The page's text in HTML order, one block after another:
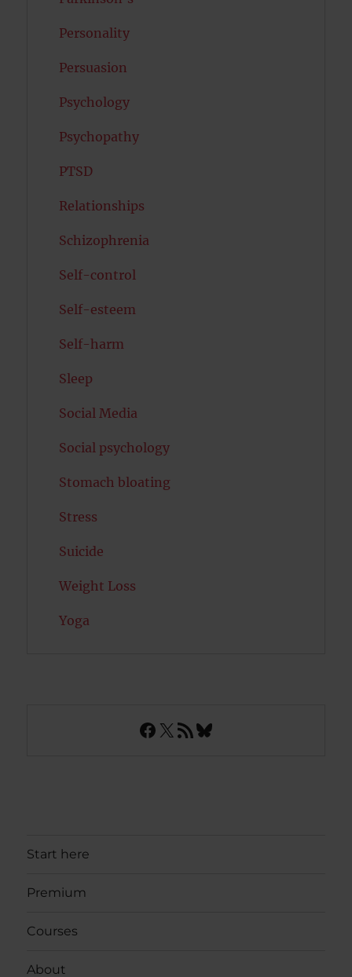
Personality
Persuasion
Psychology
Psychopathy
PTSD
Relationships
Schizophrenia
Self-control
Self-esteem
Self-harm
Sleep
Social Media
Social psychology
Stomach bloating
Stress
Suicide
Weight Loss
Yoga
Facebook
X RSS FeedBluesky
Start here
Premium
Courses
About